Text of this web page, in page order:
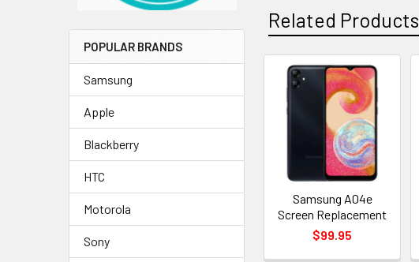
POPULAR BRANDS
Samsung
Apple
Blackberry
HTC
Motorola
Sony
Related Products
Related
Products
Samsung A04e
Screen Replacement
$99.95